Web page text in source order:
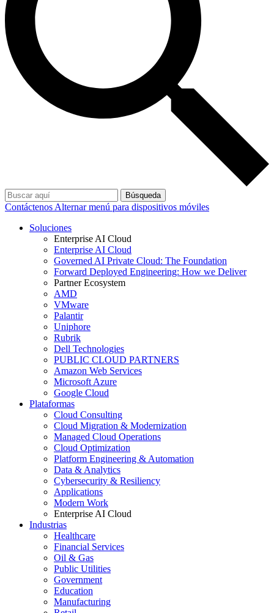
Búsqueda
Contáctenos Alternar menú para dispositivos móviles
Soluciones
Enterprise AI Cloud
Enterprise AI Cloud
Governed AI Private Cloud: The Foundation
Forward Deployed Engineering: How we Deliver
Partner Ecosystem
AMD
VMware
Palantir
Uniphore
Rubrik
Dell Technologies
PUBLIC CLOUD PARTNERS
Amazon Web Services
Microsoft Azure
Google Cloud
Plataformas
Cloud Consulting
Cloud Migration & Modernization
Managed Cloud Operations
Cloud Optimization
Platform Engineering & Automation
Data & Analytics
Cybersecurity & Resiliency
Applications
Modern Work
Enterprise AI Cloud
Industrias
Healthcare
Financial Services
Oil & Gas
Public Utilities
Government
Education
Manufacturing